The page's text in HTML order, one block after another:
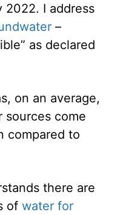
2022. I address
–
as declared
on an average,
sources come
compared to
there are
of water for